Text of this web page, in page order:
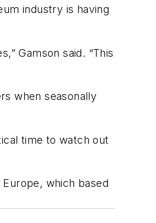
industry is having
Gamson said. “This
when seasonally
time to watch out
which based